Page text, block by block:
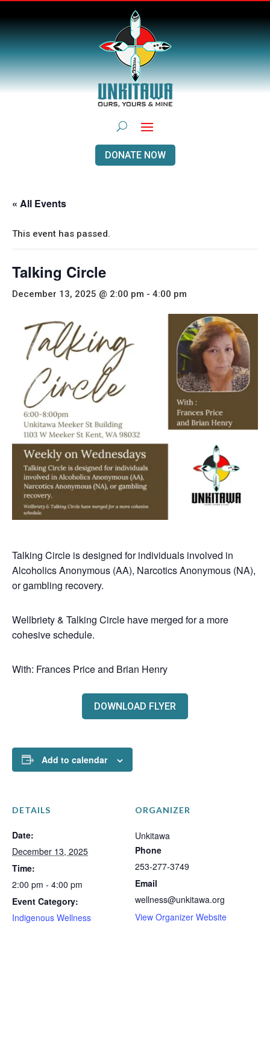
DONATE NOW
« All Events
This event has passed.
Talking Circle
December 13, 2025 @ 2:00 pm - 4:00 pm
Talking Circle is designed for individuals involved in
Alcoholics Anonymous (AA), Narcotics Anonymous (NA),
or gambling recovery.
Wellbriety & Talking Circle have merged for a more
cohesive schedule.
With: Frances Price and Brian Henry
DOWNLOAD FLYER
Add to calendar
DETAILS
Date:
December 13, 2025
Time:
2:00 pm - 4:00 pm
Event Category:
Indigenous Wellness
ORGANIZER
Unkitawa
Phone
253-277-3749
Email
wellness@unkitawa.org
View Organizer Website